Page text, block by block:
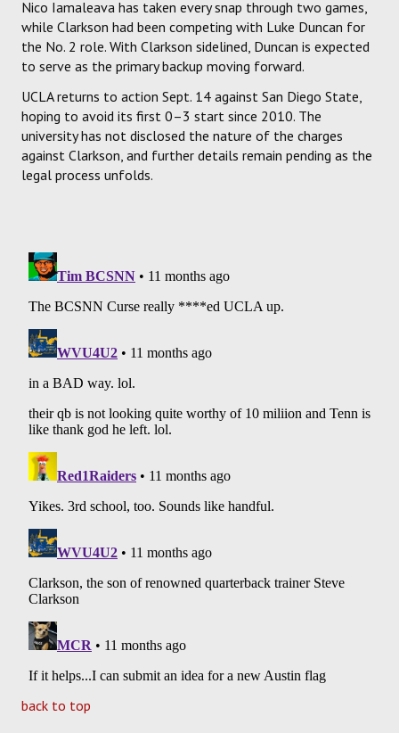
Nico Iamaleava has taken every snap through two games,
while Clarkson had been competing with Luke Duncan for
the No. 2 role. With Clarkson sidelined, Duncan is expected
to serve as the primary backup moving forward.
UCLA returns to action Sept. 14 against San Diego State,
hoping to avoid its first 0–3 start since 2010. The
university has not disclosed the nature of the charges
against Clarkson, and further details remain pending as the
legal process unfolds.
back to top